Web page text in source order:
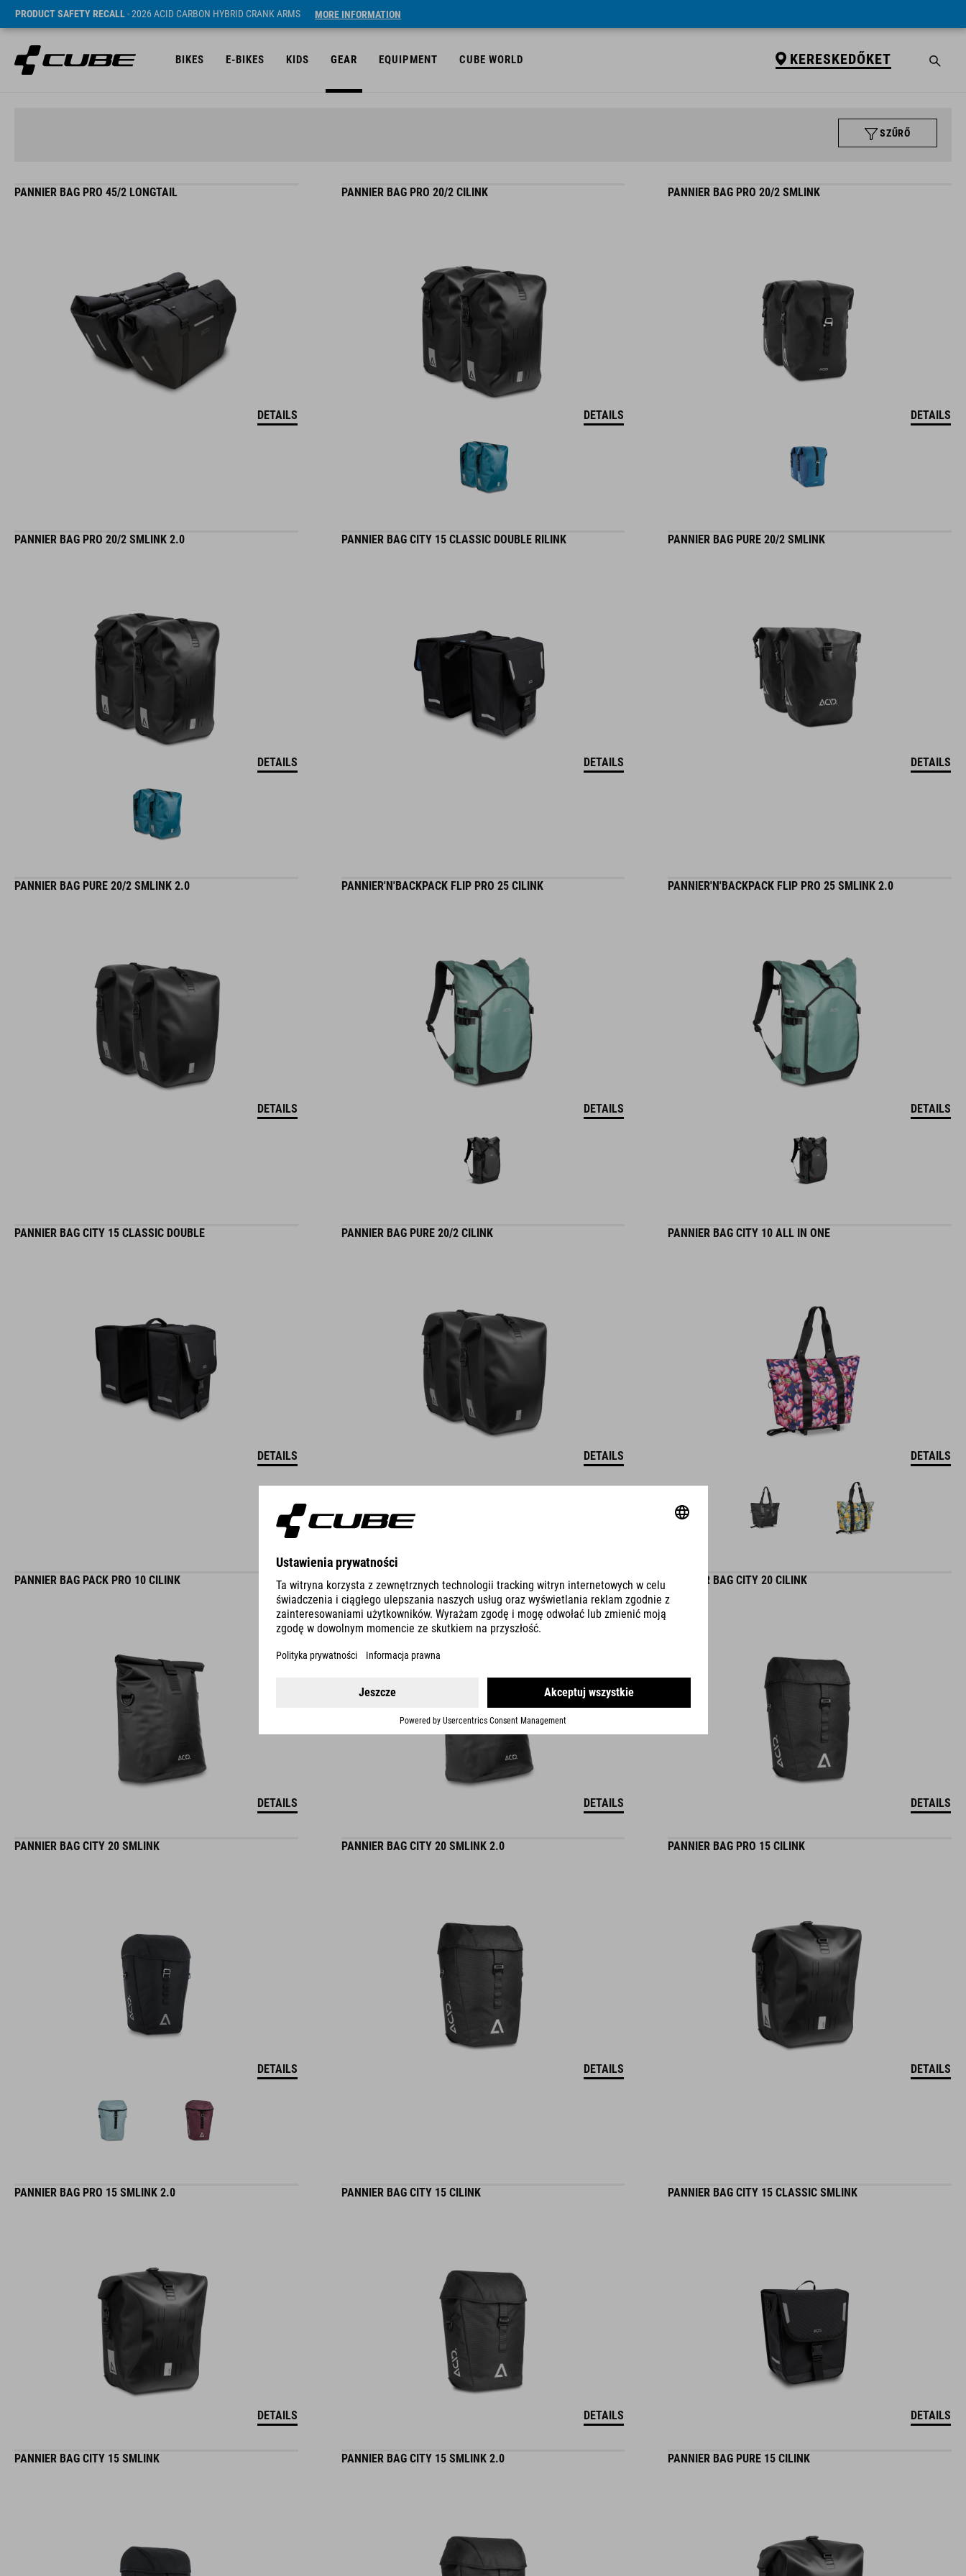
PRODUCT SAFETY RECALL- 2026 ACID CARBON HYBRID CRANK ARMS MORE INFORMATION
BIKES E-BIKES KIDS GEAR EQUIPMENT CUBE WORLD KERESKEDŐKET
SZŰRŐ
PANNIER BAG PRO 45/2 LONGTAIL
DETAILS
PANNIER BAG PRO 20/2 CILINK
DETAILS
PANNIER BAG PRO 20/2 SMLINK
DETAILS
PANNIER BAG PRO 20/2 SMLINK 2.0
DETAILS
PANNIER BAG CITY 15 CLASSIC DOUBLE RILINK
DETAILS
PANNIER BAG PURE 20/2 SMLINK
DETAILS
PANNIER BAG PURE 20/2 SMLINK 2.0
DETAILS
PANNIER'N'BACKPACK FLIP PRO 25 CILINK
DETAILS
PANNIER'N'BACKPACK FLIP PRO 25 SMLINK 2.0
DETAILS
PANNIER BAG CITY 15 CLASSIC DOUBLE
DETAILS
PANNIER BAG PURE 20/2 CILINK
DETAILS
PANNIER BAG CITY 10 ALL IN ONE
DETAILS
PANNIER BAG PACK PRO 10 CILINK
DETAILS
PANNIER BAG PACK PRO 10 SMLINK 2.0
DETAILS
PANNIER BAG CITY 20 CILINK
DETAILS
PANNIER BAG CITY 20 SMLINK
DETAILS
PANNIER BAG CITY 20 SMLINK 2.0
DETAILS
PANNIER BAG PRO 15 CILINK
DETAILS
PANNIER BAG PRO 15 SMLINK 2.0
DETAILS
PANNIER BAG CITY 15 CILINK
DETAILS
PANNIER BAG CITY 15 CLASSIC SMLINK
DETAILS
PANNIER BAG CITY 15 SMLINK PANNIER BAG CITY 15 SMLINK 2.0 PANNIER BAG PURE 15 CILINK